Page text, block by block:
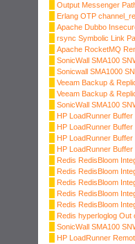
Output Messenger
Erlang OTP
Apache Dubbo
rsync Symbolic Link
Apache RocketMQ
SonicWall SMA100
Sonicwall SMA1000
Veeam Backup &
Veeam Backup &
SonicWall SMA100
HP LoadRunner
HP LoadRunner
HP LoadRunner
HP LoadRunner
Redis RedisBloom
Redis RedisBloom
Redis RedisBloom
Redis RedisBloom
Redis RedisBloom
Redis hyperloglog Out
SonicWall SMA100
HP LoadRunner